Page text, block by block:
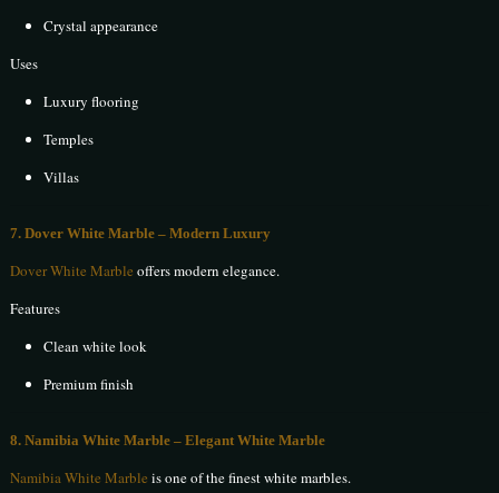
Crystal appearance
Uses
Luxury flooring
Temples
Villas
7. Dover White Marble – Modern Luxury
Dover White Marble offers modern elegance.
Features
Clean white look
Premium finish
8. Namibia White Marble – Elegant White Marble
Namibia White Marble is one of the finest white marbles.